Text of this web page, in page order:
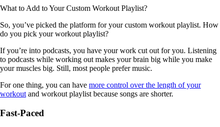
What to Add to Your Custom Workout Playlist?
So, you’ve picked the platform for your custom workout playlist. How
do you pick your workout playlist?
If you’re into podcasts, you have your work cut out for you. Listening
to podcasts while working out makes your brain big while you make
your muscles big. Still, most people prefer music.
For one thing, you can have more control over the length of your
workout and workout playlist because songs are shorter.
Fast-Paced